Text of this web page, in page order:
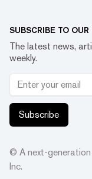
SUBSCRIBE TO OUR
The latest news,
weekly.
Subscribe
© A next-generation
Inc.